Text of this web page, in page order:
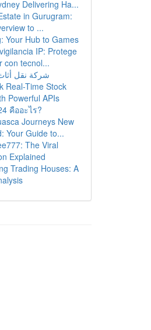
Delivering Ha...
in Gurugram:
to ...
Your Hub to Games
IP: Protege
con tecnol...
شركة نقل
Real-Time Stock
Powerful APIs
คืออะไร?
Journeys New
Your Guide to...
The Viral
Explained
Trading Houses: A